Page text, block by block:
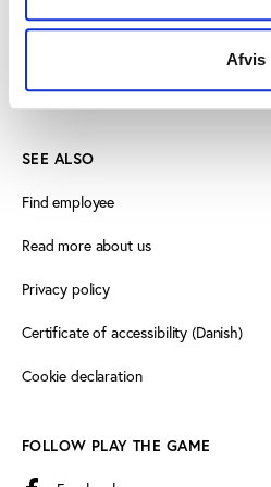
Afvis
info@playthegame.org
SEE ALSO
Find employee
Read more about us
Privacy policy
Certificate of accessibility (Danish)
Cookie declaration
FOLLOW PLAY THE GAME